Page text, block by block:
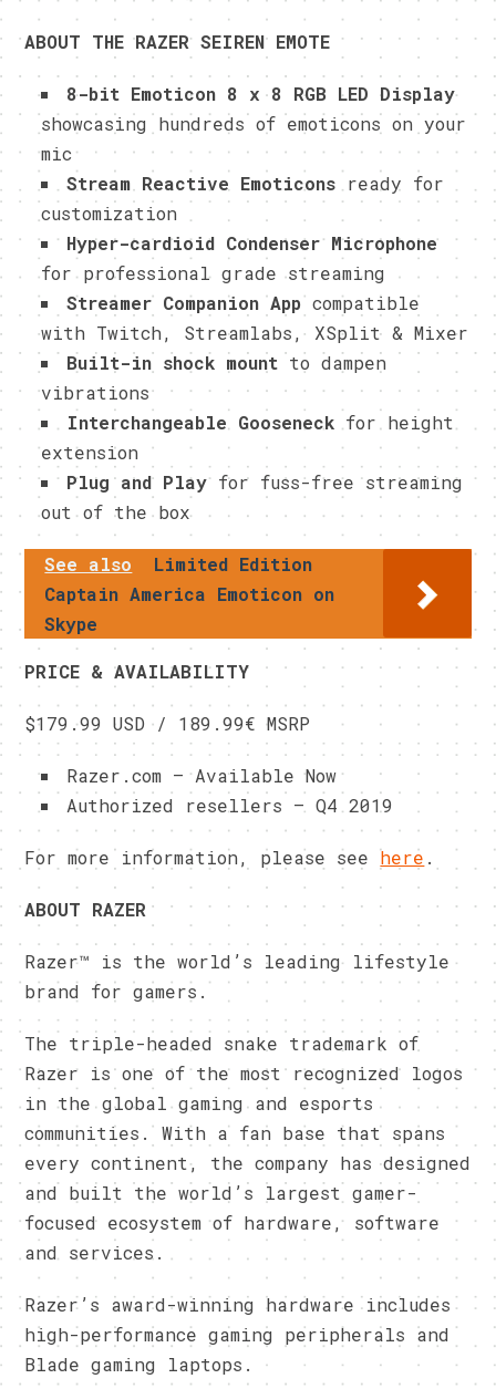
ABOUT THE RAZER SEIREN EMOTE
8-bit Emoticon 8 x 8 RGB LED Display
showcasing hundreds of emoticons on your
mic
Stream Reactive Emoticons ready for
customization
Hyper-cardioid Condenser Microphone
for professional grade streaming
Streamer Companion Appcompatible
with Twitch, Streamlabs, XSplit & Mixer
Built-in shock mount to dampen
vibrations
Interchangeable Gooseneck for height
extension
Plug and Playfor fuss-free streaming
out of the box
See also
Limited Edition
Captain America Emoticon on
Skype
PRICE & AVAILABILITY
$179.99 USD / 189.99€ MSRP
Razer.com – Available Now
Authorized resellers – Q4 2019
For more information, please seehere .
ABOUT RAZER
Razer™ is the world’s leading lifestyle
brand for gamers.
The triple-headed snake trademark of
Razer is one of the most recognized logos
in the global gaming and esports
communities. With a fan base that spans
every continent, the company has designed
and built the world’s largest gamer-
focused ecosystem of hardware, software
and services.
Razer’s award-winning hardware includes
high-performance gaming peripherals and
Blade gaming laptops.